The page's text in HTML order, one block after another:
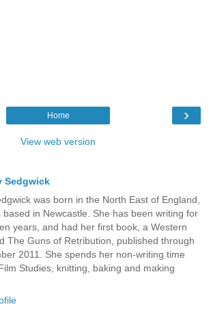
›
Home
View web version
Sedgwick
was born in the North East of England,
based in Newcastle. She has been writing for
years, and had her first book, a Western
The Guns of Retribution, published through
2011. She spends her non-writing time
Studies, knitting, baking and making